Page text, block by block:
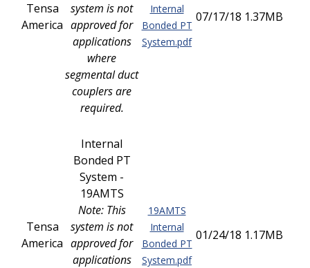
Tensa
America
system is not
approved for
applications
where
segmental duct
couplers are
required.
Internal
Bonded PT
System.pdf
07/17/18 1.37MB
Tensa
America
Internal
Bonded PT
System -
19AMTS
Note: This
system is not
approved for
applications
19AMTS
Internal
Bonded PT
System.pdf
01/24/18 1.17MB